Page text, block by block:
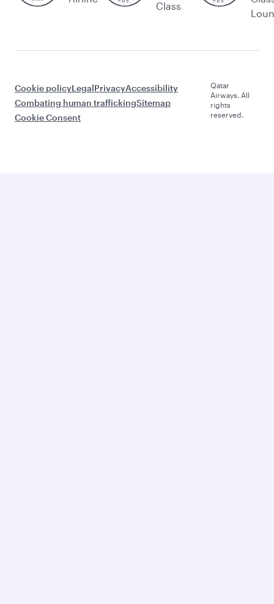
Class
Cookie policyLegalPrivacyAccessibility
Combating human traffickingSitemap
Cookie Consent
Qatar
Airways. All
rights
reserved.